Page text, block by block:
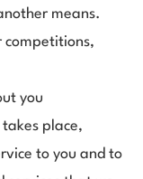
means.
competitions,
you
place,
to you and to